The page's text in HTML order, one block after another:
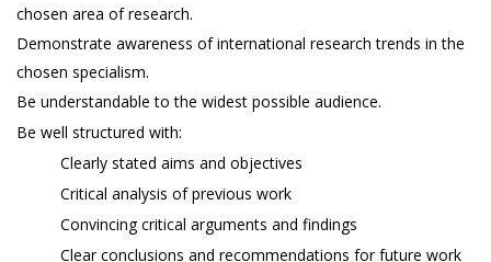
chosen area of research.
Demonstrate awareness of international research trends in the
chosen specialism.
Be understandable to the widest possible audience.
Be well structured with:
Clearly stated aims and objectives
Critical analysis of previous work
Convincing critical arguments and findings
Clear conclusions and recommendations for future work